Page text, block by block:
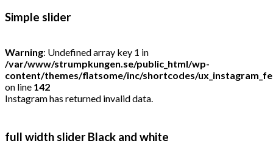
Simple slider
Warning: Undefined array key 1 in
/var/www/strumpkungen.se/public_html/wp-
content/themes/flatsome/inc/shortcodes/
on line 142
Instagram has returned invalid data.
full width slider Black and white